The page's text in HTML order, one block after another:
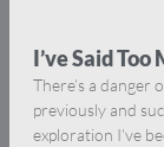
I’ve Said Too
There’s a danger
previously and
exploration I’ve